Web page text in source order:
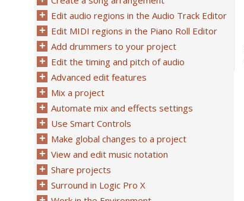
Edit audio regions in the Audio Track Editor
Edit MIDI regions in the Piano Roll Editor
Add drummers to your project
Edit the timing and pitch of audio
Advanced edit features
Mix a project
Automate mix and effects settings
Use Smart Controls
Make global changes to a project
View and edit music notation
Share projects
Surround in Logic Pro X